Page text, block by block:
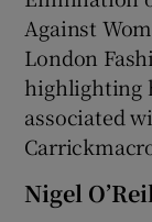
Against
London
highlighting
associated
Nigel